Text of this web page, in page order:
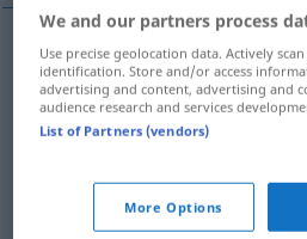
anpassen aanpassen
angleichen aanpassen
anprobierenKleidung
We and our partners process
Use precise geolocation data. Actively
identification. Store and/or access
advertising and content, advertising and
audience research and services
List of Partners (vendors)
More Options